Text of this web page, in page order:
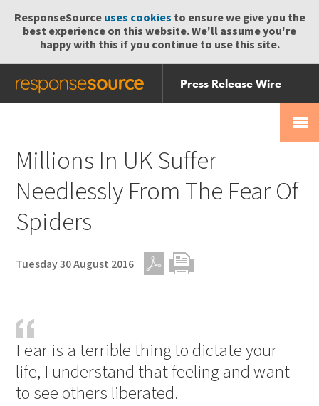
ResponseSourceuses cookies to ensure we give you the
best experience on this website. We'll assume you're
happy with this if you continue to use this site.
Press Release Wire
Send
Help Centre
Millions In UK Suffer
Needlessly From The Fear Of
Spiders
Tuesday 30 August 2016
Fear is a terrible thing to dictate your
life, I understand that feeling and want
to see others liberated.